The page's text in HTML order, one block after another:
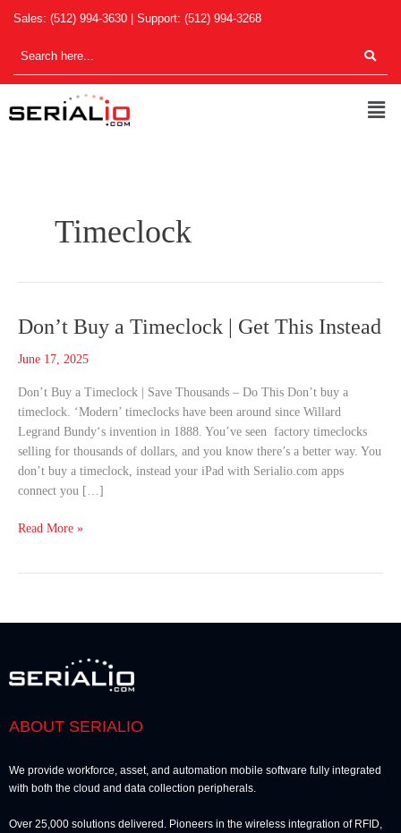
content
Sales: (512) 994-3630 | Support: (512) 994-3268
Timeclock
Don’t Buy a Timeclock | Get This Instead
June 17, 2025
Don’t Buy a Timeclock | Save Thousands – Do This Don’t buy a
timeclock. ‘Modern’ timeclocks have been around since Willard
Legrand Bundy‘s invention in 1888. You’ve seen factory timeclocks
selling for thousands of dollars, and you know there’s a better way. You
don’t buy a timeclock, instead your iPad with Serialio.com apps
connect you […]
Don’t
a
|
Get
This
Instead
Read More »
ABOUT SERIALIO
We provide workforce, asset, and automation mobile software fully integrated
with both the cloud and data collection peripherals.
Over 25,000 solutions delivered. Pioneers in the wireless integration of RFID,